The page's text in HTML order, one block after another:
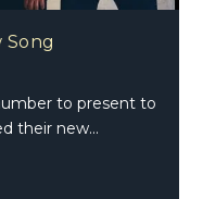
Song
to present to
their new...